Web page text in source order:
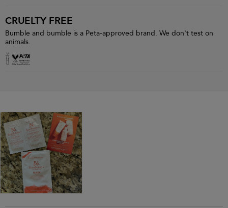
CRUELTY FREE
Bumble and bumble is a Peta-approved brand. We don't test on
animals.